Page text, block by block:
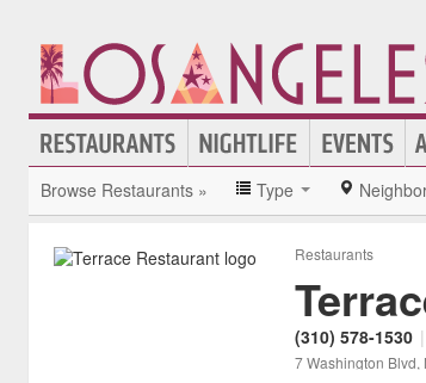
Browse Restaurants » Type
Restaurants
(310) 578-1530 |
7 Washington Blvd,